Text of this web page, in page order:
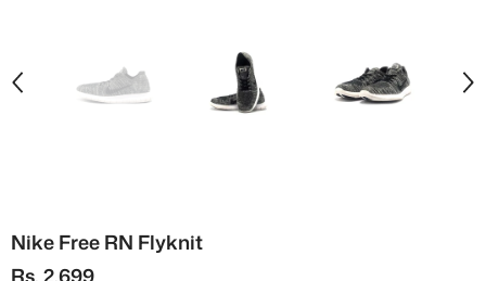
Nike Free RN Flyknit